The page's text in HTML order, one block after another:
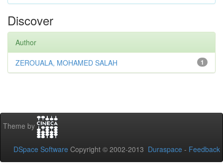
Discover
Author
1
ZEROUALA, MOHAMED SALAH
Theme by
DSpace Software Copyright © 2002-2013 Duraspace - Feedback